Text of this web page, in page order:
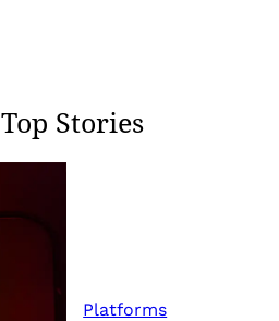
Top Stories
Platforms